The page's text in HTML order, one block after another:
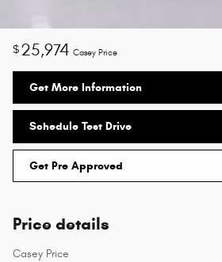
$25,974 Casey Price
Get More Information
Schedule Test Drive
Get Pre Approved
Price details
Casey Price